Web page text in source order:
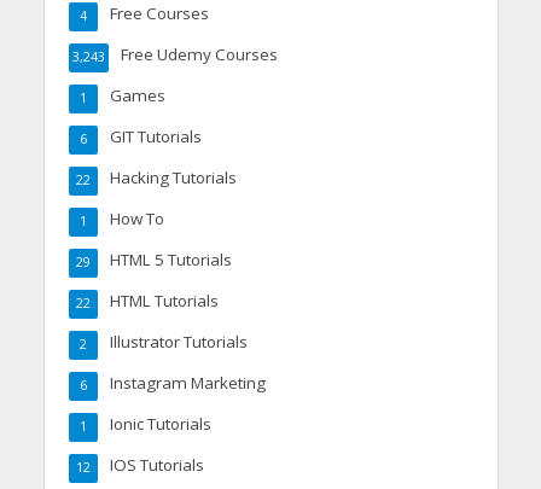
Free Courses
4
Free Udemy Courses
3,243
Games
1
GIT Tutorials
6
Hacking Tutorials
22
How To
1
HTML 5 Tutorials
29
HTML Tutorials
22
Illustrator Tutorials
2
Instagram Marketing
6
Ionic Tutorials
1
IOS Tutorials
12